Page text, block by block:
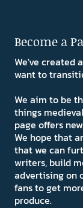
Become a
We've created
want to
We aim to be
things
page offers
We hope that
that we can
writers, build
advertising on
fans to get
produce.